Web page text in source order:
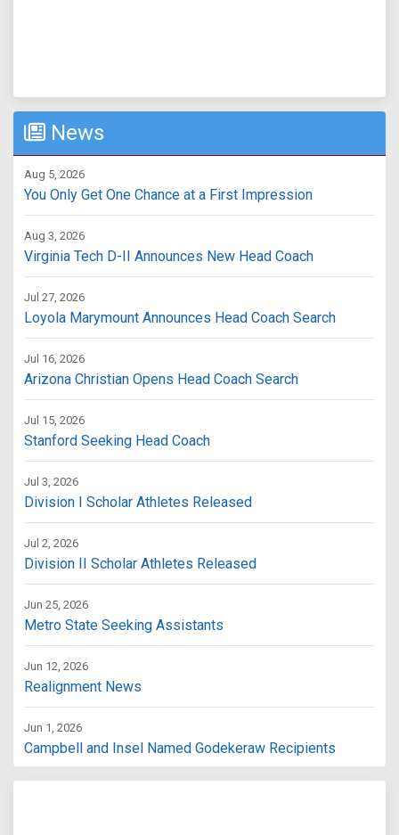
News
Aug 5, 2026
You Only Get One Chance at a First Impression
Aug 3, 2026
Virginia Tech D-II Announces New Head Coach
Jul 27, 2026
Loyola Marymount Announces Head Coach Search
Jul 16, 2026
Arizona Christian Opens Head Coach Search
Jul 15, 2026
Stanford Seeking Head Coach
Jul 3, 2026
Division I Scholar Athletes Released
Jul 2, 2026
Division II Scholar Athletes Released
Jun 25, 2026
Metro State Seeking Assistants
Jun 12, 2026
Realignment News
Jun 1, 2026
Campbell and Insel Named Godekeraw Recipients